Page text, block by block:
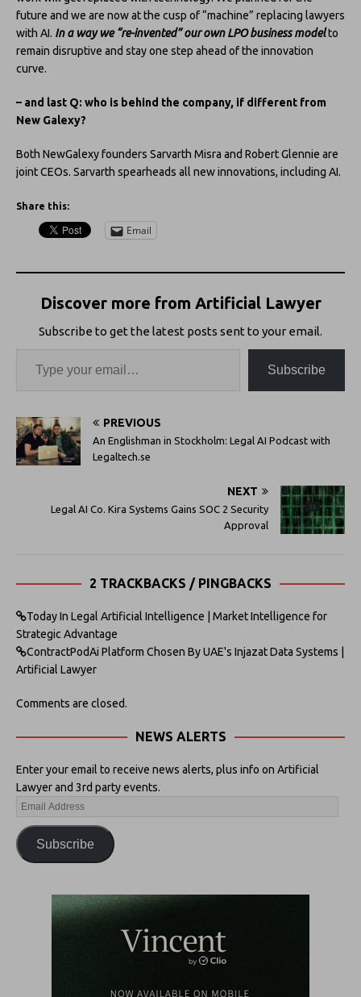
future and we are now at the cusp of “machine” replacing lawyers
with AI. In a way we “re-invented” our own LPO business modelto
remain disruptive and stay one step ahead of the innovation
curve.
– and last Q: who is behind the company, if different from
New Galexy?
Both NewGalexy founders Sarvarth Misra and Robert Glennie are
joint CEOs. Sarvarth spearheads all new innovations, including AI.
Share this:
Email
Discover more from Artificial Lawyer
Subscribe to get the latest posts sent to your email.
Subscribe
PREVIOUS
An Englishman in Stockholm: Legal AI Podcast with
Legaltech.se
NEXT
Legal AI Co. Kira Systems Gains SOC 2 Security
Approval
2 TRACKBACKS / PINGBACKS
Today In Legal Artificial Intelligence | Market Intelligence for
Strategic Advantage
ContractPodAi Platform Chosen By UAE's Injazat Data Systems |
Artificial Lawyer
Comments are closed.
NEWS ALERTS
Enter your email to receive news alerts, plus info on Artificial
Lawyer and 3rd party events.
Subscribe